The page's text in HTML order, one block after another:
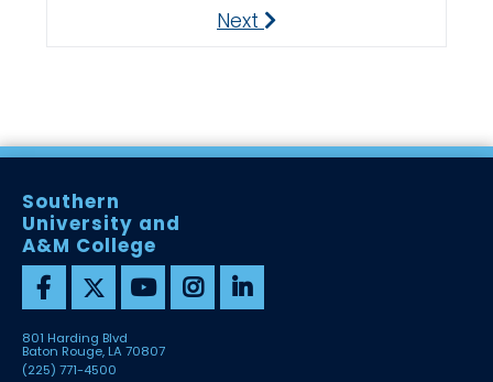
Next
Next
Southern
University and
A&M College
801 Harding Blvd
Baton Rouge, LA 70807
(225) 771-4500